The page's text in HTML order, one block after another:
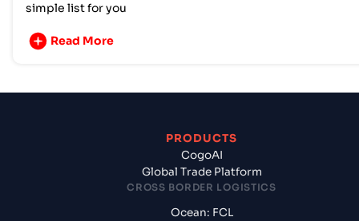
simple list for you
Read More
PRODUCTS
CogoAI
Global Trade Platform
CROSS BORDER LOGISTICS
Ocean: FCL